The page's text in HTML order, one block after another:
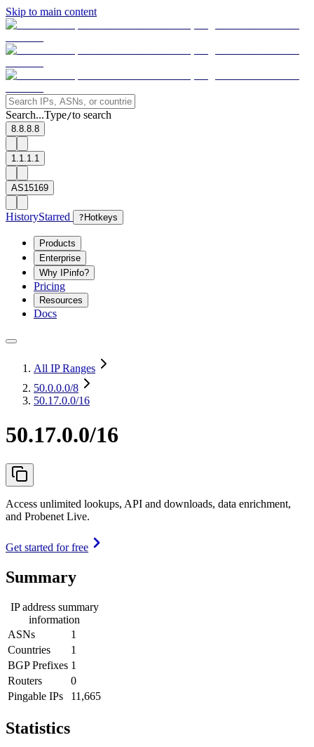
Skip to main content
Search...Type/to search
8.8.8.8
1.1.1.1
AS15169
HistoryStarred ? Hotkeys
Products
Enterprise
Why IPinfo?
Pricing
Resources
Docs
All IP Ranges
50.0.0.0/8
50.17.0.0/16
50.17.0.0/16
Access unlimited lookups, API and downloads, data enrichment,
and Probenet Live.
Get started for free
Summary
IP address summary
information
ASNs
1
Countries
1
BGP Prefixes 1
Routers
0
Pingable IPs
11,665
Statistics